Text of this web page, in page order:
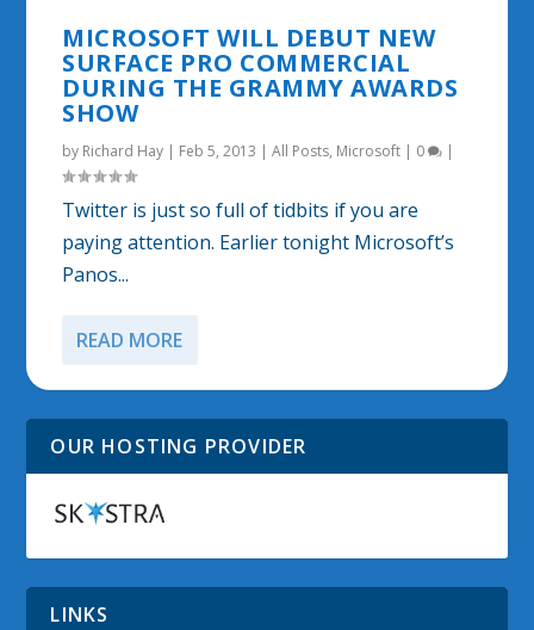
MICROSOFT WILL DEBUT NEW
SURFACE PRO COMMERCIAL
DURING THE GRAMMY AWARDS
SHOW
by Richard Hay | Feb 5, 2013 |All Posts, Microsoft | 0 |
Twitter is just so full of tidbits if you are
paying attention. Earlier tonight Microsoft’s
Panos...
READ MORE
OUR HOSTING PROVIDER
LINKS